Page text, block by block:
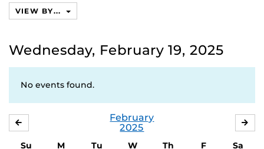
VIEW BY...
Wednesday, February 19, 2025
No events found.
February
2025
Su M Tu W Th F
Sa